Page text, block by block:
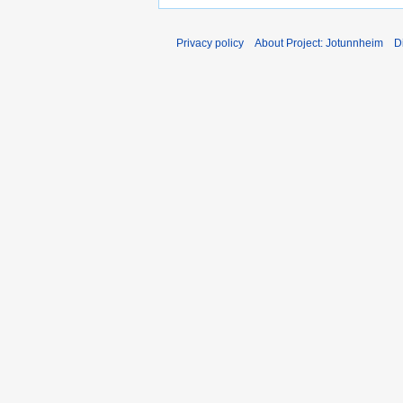
Privacy policy About Project: Jotunnheim